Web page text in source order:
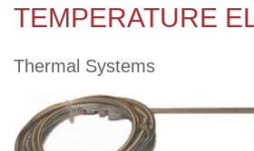
TEMPERATURE
Thermal Systems